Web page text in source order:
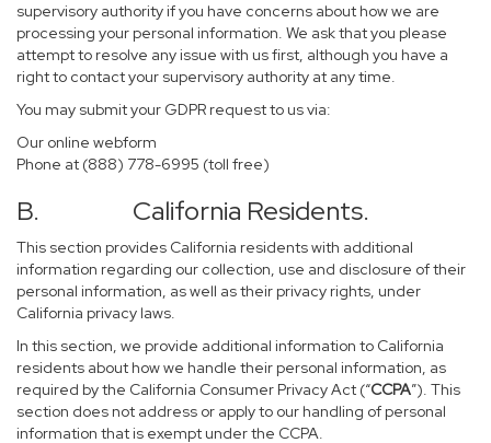
supervisory authority if you have concerns about how we are
processing your personal information. We ask that you please
attempt to resolve any issue with us first, although you have a
right to contact your supervisory authority at any time.
You may submit your GDPR request to us via:
Our online webform
Phone at (888) 778-6995 (toll free)
B. California Residents.
This section provides California residents with additional
information regarding our collection, use and disclosure of their
personal information, as well as their privacy rights, under
California privacy laws.
In this section, we provide additional information to California
residents about how we handle their personal information, as
required by the California Consumer Privacy Act (“CCPA”). This
section does not address or apply to our handling of personal
information that is exempt under the CCPA.